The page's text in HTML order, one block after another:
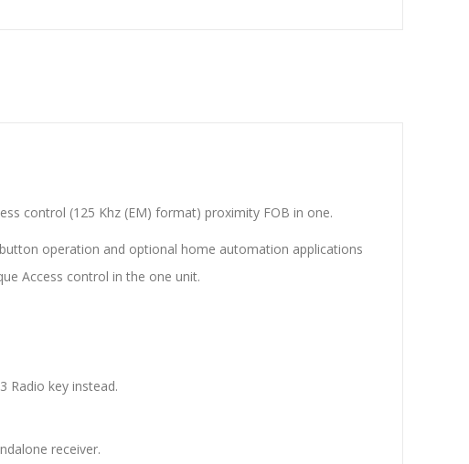
control (125 Khz (EM) format) proximity FOB in one.
operation and optional home automation applications
Access control in the one unit.
Radio key instead.
receiver.